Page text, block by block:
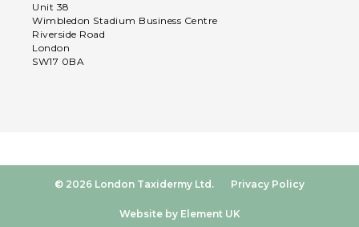
Unit 38
Wimbledon Stadium Business Centre
Riverside Road
London
SW17 0BA
© 2026 London Taxidermy Ltd. Privacy Policy
Website by Element UK